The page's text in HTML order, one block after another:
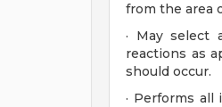
from the area
· May select
reactions as
should occur.
· Performs